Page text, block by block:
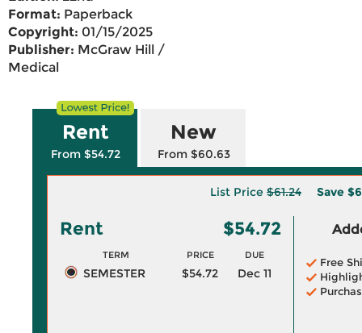
Format: Paperback
Copyright: 01/15/2025
Publisher: McGraw Hill /
Medical
Rent
From $54.72
New
From $60.63
List Price $61.24 Save
Rent $54.72
TERM PRICE DUE
SEMESTER $54.72 Dec 11
Free